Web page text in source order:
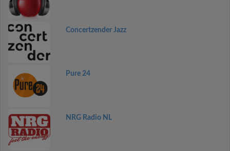
Concertzender Jazz
Pure 24
NRG Radio NL